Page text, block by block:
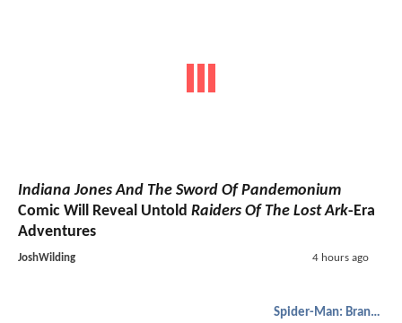
Indiana Jones And The Sword Of Pandemonium
Comic Will Reveal Untold Raiders Of The Lost Ark-Era
Adventures
JoshWilding 4 hours ago
Spider-Man: Brand New Day